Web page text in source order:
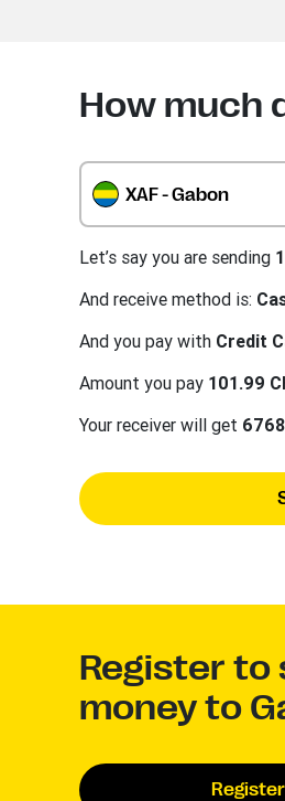
How much
XAF - Gabon
Let’s say you are sending
And receive method is:
And you pay with Credit
Amount you pay 101.99
Your receiver will get
Register to
money to
Register